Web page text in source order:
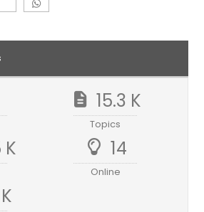
15.3 K
Topics
K 14
Online